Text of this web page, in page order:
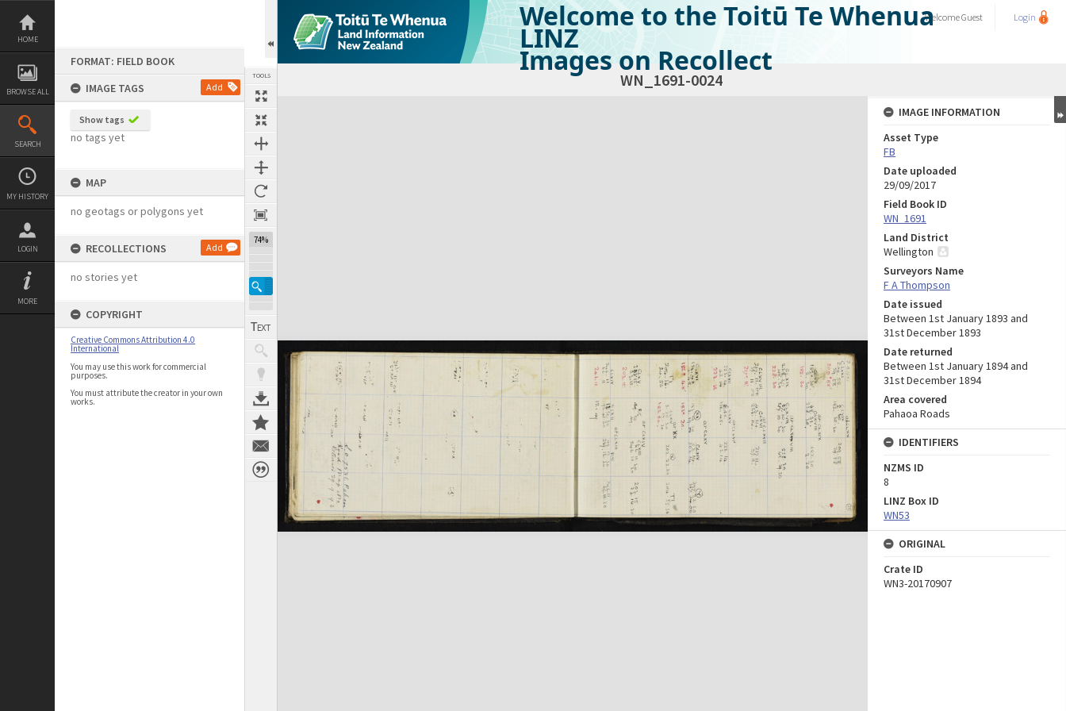
Skip
content
HOME
BROWSE ALL
SEARCH
MY HISTORY
LOGIN
MORE
FORMAT: FIELD BOOK
IMAGE TAGS
Add
Show tags
no tags yet
MAP
no geotags or polygons yet
RECOLLECTIONS Add
no stories yet
COPYRIGHT
Creative Commons Attribution 4.0
International
You may use this work for commercial
purposes.
You must attribute the creator in your own
works.
TOOLS
74%
Welcome to the Toitū Te Whenua
LINZ
Images on Recollect
WelcomeGuest Login
WN_1691-0024
Expand/collapse
IMAGE INFORMATION
Asset Type
FB
Date uploaded
29/09/2017
Field Book ID
WN_1691
Land District
Wellington
Surveyors Name
F A Thompson
Date issued
Between 1st January 1893 and
31st December 1893
Date returned
Between 1st January 1894 and
31st December 1894
Area covered
Pahaoa Roads
IDENTIFIERS
NZMS ID
8
LINZ Box ID
WN53
ORIGINAL
Crate ID
WN3-20170907